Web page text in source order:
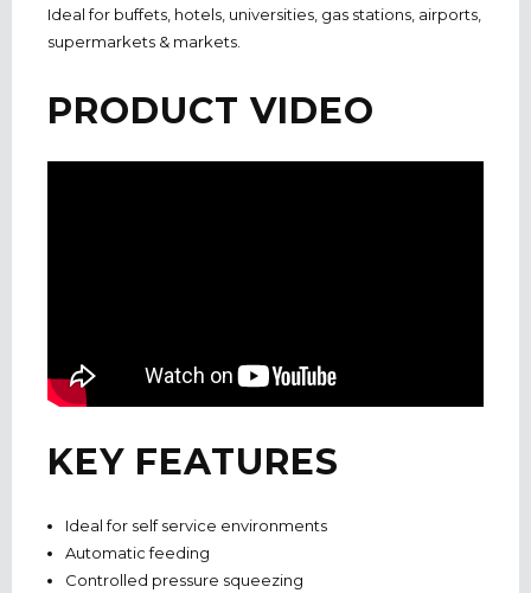
Ideal for buffets, hotels, universities, gas stations, airports,
supermarkets & markets.
PRODUCT VIDEO
KEY FEATURES
Ideal for self service environments
Automatic feeding
Controlled pressure squeezing